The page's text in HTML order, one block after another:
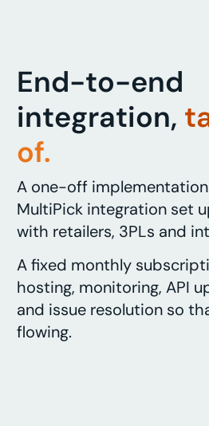
End-to-end
integration,
of.
A one-off
MultiPick integration set
with retailers, 3PLs and
A fixed monthly
hosting, monitoring, API
and issue resolution so
flowing.